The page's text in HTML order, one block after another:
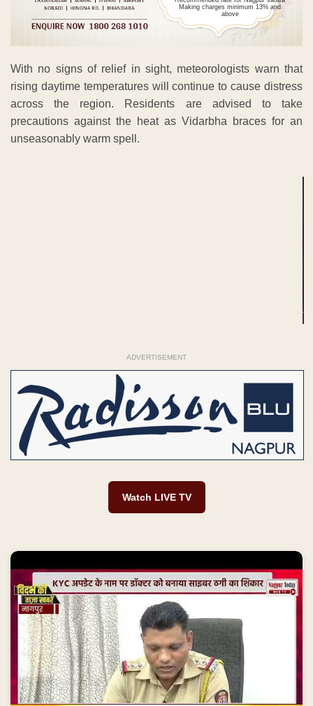
Making charges minimum 13% and
above
With no signs of relief in sight, meteorologists warn that
rising daytime temperatures will continue to cause distress
across the region. Residents are advised to take
precautions against the heat as Vidarbha braces for an
unseasonably warm spell.
ADVERTISEMENT
Watch LIVE TV